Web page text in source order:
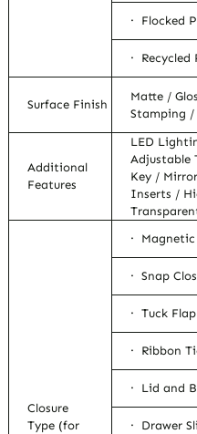
· Flocked
· Recycled
Surface Finish
Matte /
Stamping /
Additional
Features
LED
Adjustable
Key /
Inserts /
Closure
Type (for
· Magnetic
· Snap
· Tuck Flap
· Ribbon
· Lid and
· Drawer